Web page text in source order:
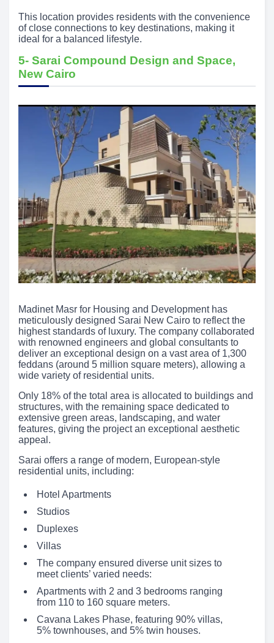
This location provides residents with the convenience
of close connections to key destinations, making it
ideal for a balanced lifestyle.
5- Sarai Compound Design and Space,
New Cairo
Madinet Masr for Housing and Development has
meticulously designed Sarai New Cairo to reflect the
highest standards of luxury. The company collaborated
with renowned engineers and global consultants to
deliver an exceptional design on a vast area of 1,300
feddans (around 5 million square meters), allowing a
wide variety of residential units.
Only 18% of the total area is allocated to buildings and
structures, with the remaining space dedicated to
extensive green areas, landscaping, and water
features, giving the project an exceptional aesthetic
appeal.
Sarai offers a range of modern, European-style
residential units, including:
Hotel Apartments
Studios
Duplexes
Villas
The company ensured diverse unit sizes to
meet clients’ varied needs:
Apartments with 2 and 3 bedrooms ranging
from 110 to 160 square meters.
Cavana Lakes Phase, featuring 90% villas,
5% townhouses, and 5% twin houses.